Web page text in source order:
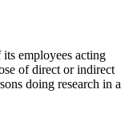
employees acting
of direct or indirect
doing research in a